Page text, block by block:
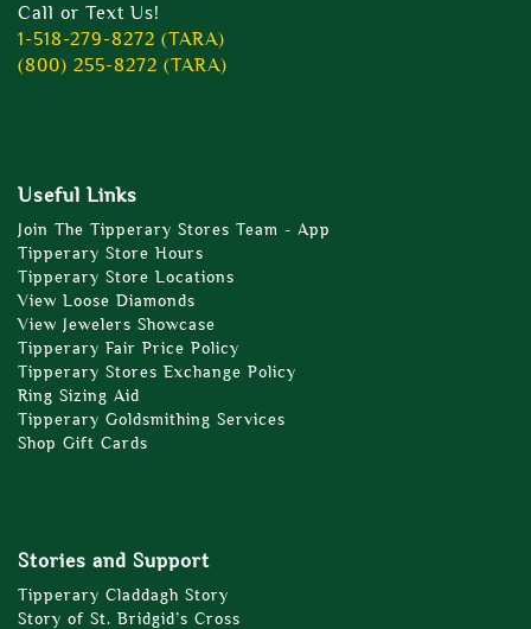
Call or Text Us!
1-518-279-8272 (TARA)
(800) 255-8272 (TARA)
Useful Links
Join The Tipperary Stores Team - App
Tipperary Store Hours
Tipperary Store Locations
View Loose Diamonds
View Jewelers Showcase
Tipperary Fair Price Policy
Tipperary Stores Exchange Policy
Ring Sizing Aid
Tipperary Goldsmithing Services
Shop Gift Cards
Stories and Support
Tipperary Claddagh Story
Story of St. Bridgid’s Cross